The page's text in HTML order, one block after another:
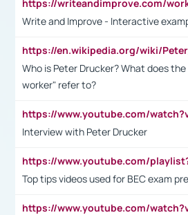
Write and Improve - Interactive
Who is Peter Drucker? What does
worker" refer to?
Interview with Peter Drucker
Top tips videos used for BEC exam